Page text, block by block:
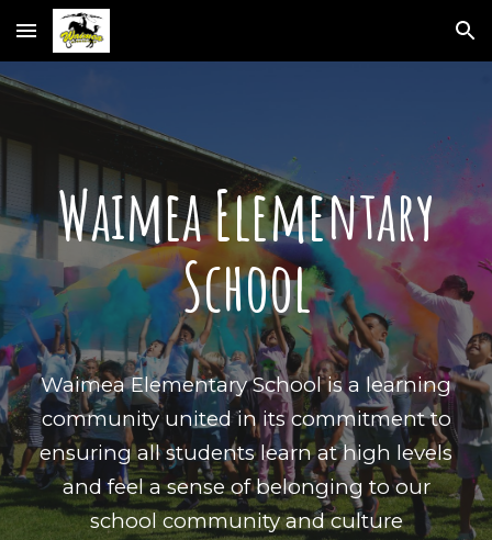
Skip to main content Skip to navigation
Waimea Elementary
School
Waimea Elementary School is a learning
community united in its commitment to
ensuring all students learn at high levels
and feel a sense of belonging to our
school community and culture